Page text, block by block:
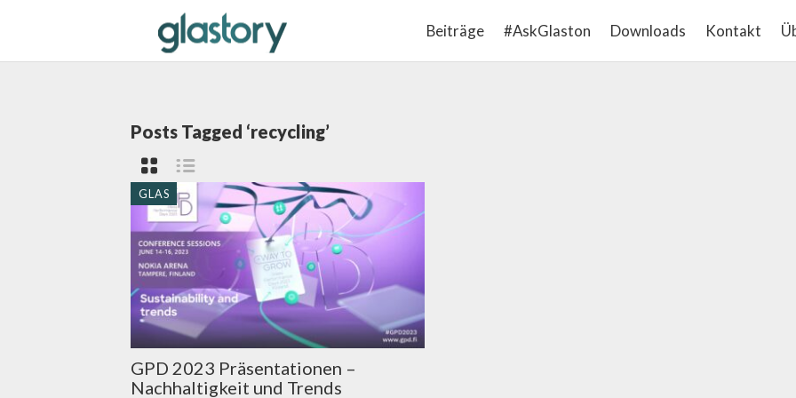
Beiträge #AskGlaston Downloads Kontakt
Posts Tagged ‘recycling’
GLAS
GPD 2023 Präsentationen –
Nachhaltigkeit und Trends